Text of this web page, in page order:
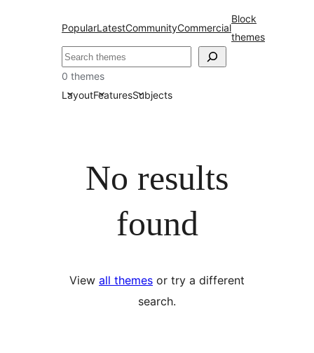
PopularLatestCommunityCommercial
Block
themes
Search
0 themes
LayoutFeaturesSubjects
No results
found
View all themes or try a different
search.